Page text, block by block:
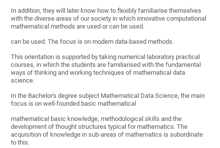
In addition, they will later know how to flexibly familiarise themselves
with the diverse areas of our society in which innovative computational
mathematical methods are used or can be used.
can be used. The focus is on modern data-based methods.
This orientation is supported by taking numerical laboratory practical
courses, in which the students are familiarised with the fundamental
ways of thinking and working techniques of mathematical data
science.
In the Bachelor's degree subject Mathematical Data Science, the main
focus is on well-founded basic mathematical
mathematical basic knowledge, methodological skills and the
development of thought structures typical for mathematics. The
acquisition of knowledge in sub-areas of mathematics is subordinate
to this.